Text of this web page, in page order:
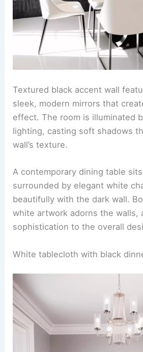
Textured black accent wall
sleek, modern mirrors that
effect. The room is illuminated
lighting, casting soft shadows
wall’s texture.
A contemporary dining table
surrounded by elegant white
beautifully with the dark wall.
white artwork adorns the walls,
sophistication to the overall
White tablecloth with black